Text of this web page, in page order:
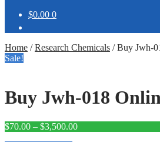
$0.00 0
Home /Research Chemicals /Buy Jwh-
Sale!
Buy Jwh-018
$70.00 – $3,500.00Price